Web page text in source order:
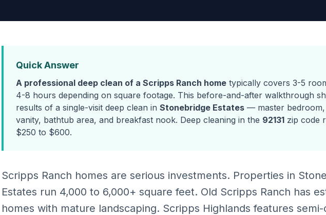
Quick Answer
A professional deep clean of a Scripps Ranch home typically covers 3-5
4-8 hours depending on square footage. This before-and-after walkthrough
results of a single-visit deep clean in Stonebridge Estates — master
vanity, bathtub area, and breakfast nook. Deep cleaning in the 92131 zip code
$250 to $600.
Scripps Ranch homes are serious investments. Properties in
Estates run 4,000 to 6,000+ square feet. Old Scripps Ranch has
homes with mature landscaping. Scripps Highlands features